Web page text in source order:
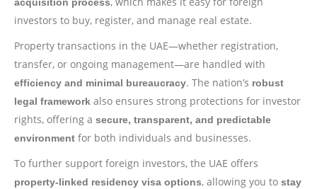
investors to buy, register, and manage real estate.
Property transactions in the UAE—whether registration,
transfer, or ongoing management—are handled with
efficiency and minimal bureaucracy. The nation’s robust
legal framework also ensures strong protections for investor
rights, offering a secure, transparent, and predictable
environment for both individuals and businesses.
To further support foreign investors, the UAE offers
property-linked residency visa options, allowing you to stay